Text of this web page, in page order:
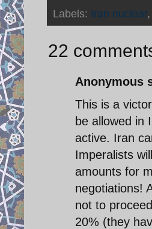
Labels: Iran nuclear,
22
Anonymous
This is a
be allowed in
active. Iran
Imperalists
amounts for
negotiations!
not to
20% (they